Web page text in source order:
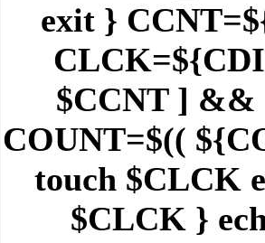
exit }
$CCNT ] &&
COUNT=$((
touch $CLCK
$CLCK }